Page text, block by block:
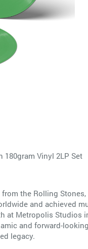
180gram Vinyl 2LP Set
the Rolling
and achieved
at Metropolis
and forward-
legacy.